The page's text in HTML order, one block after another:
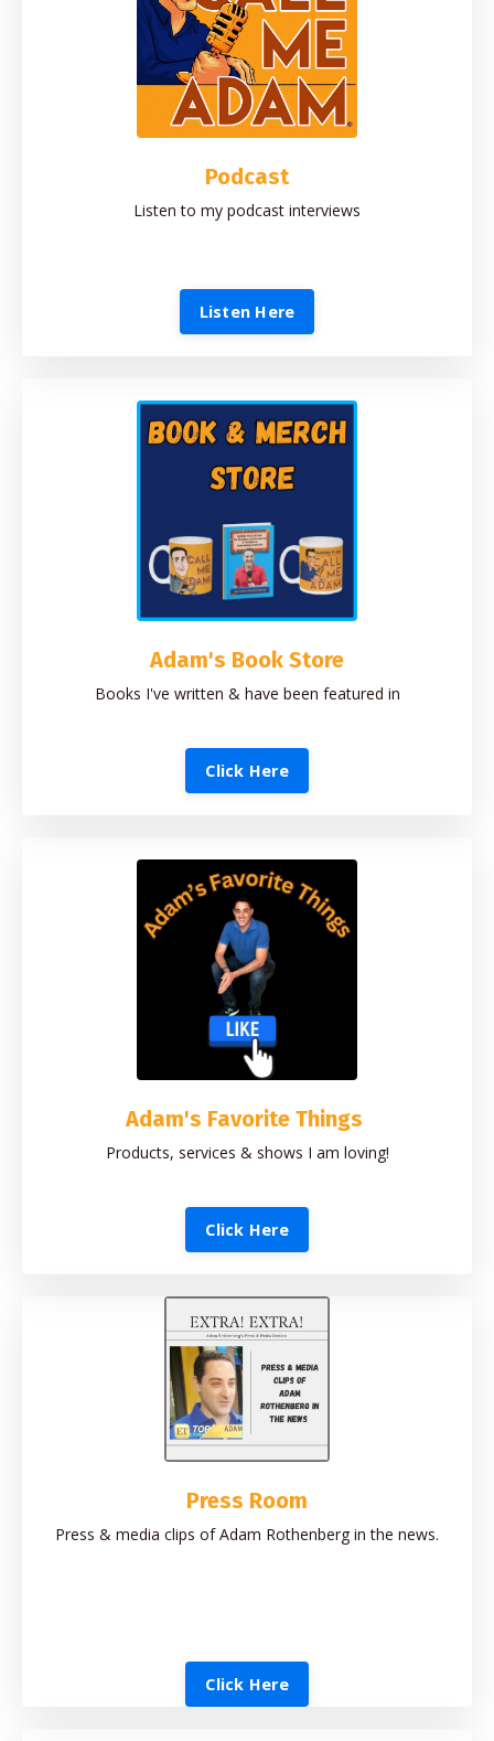
Podcast
Listen to my podcast interviews
Listen Here
Adam's Book Store
Books I've written & have been featured in
Click Here
Adam's Favorite Things
Products, services & shows I am loving!
Click Here
Press Room
Press & media clips of Adam Rothenberg in the news.
Click Here